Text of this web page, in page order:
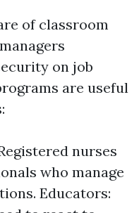
of classroom
on job
are useful
nurses
who manage
Educators: